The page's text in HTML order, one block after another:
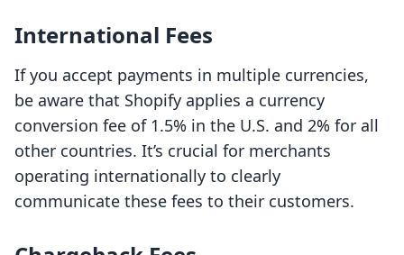
International Fees
If you accept payments in multiple currencies,
be aware that Shopify applies a currency
conversion fee of 1.5% in the U.S. and 2% for all
other countries. It’s crucial for merchants
operating internationally to clearly
communicate these fees to their customers.